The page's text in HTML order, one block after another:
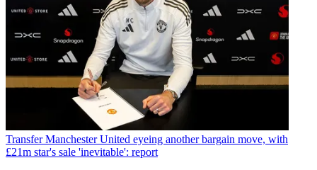
Transfer Manchester United eyeing another bargain move, with
£21m star's sale 'inevitable': report